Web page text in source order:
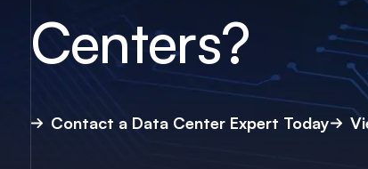
Centers?
Contact a Data Center Expert Today